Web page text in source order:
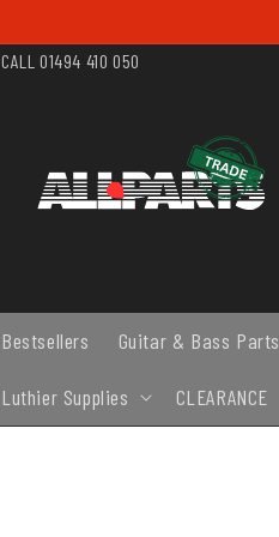
CALL 01494 410 050
Bestsellers Guitar & Bass Parts
Luthier Supplies CLEARANCE